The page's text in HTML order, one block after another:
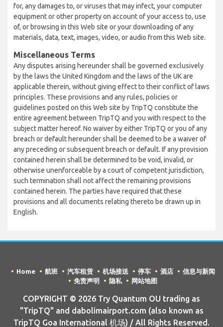
for, any damages to, or viruses that may infect, your computer
equipment or other property on account of your access to, use
of, or browsing in this Web site or your downloading of any
materials, data, text, images, video, or audio from this Web site.
Miscellaneous Terms
Any disputes arising hereunder shall be governed exclusively
by the laws the United Kingdom and the laws of the UK are
applicable therein, without giving effect to their conflict of laws
principles. These provisions and any rules, policies or
guidelines posted on this Web site by TripTQ constitute the
entire agreement between TripTQ and you with respect to the
subject matter hereof. No waiver by either TripTQ or you of any
breach or default hereunder shall be deemed to be a waiver of
any preceding or subsequent breach or default. If any provision
contained herein shall be determined to be void, invalid, or
otherwise unenforceable by a court of competent jurisdiction,
such termination shall not affect the remaining provisions
contained herein. The parties have required that these
provisions and all documents relating thereto be drawn up in
English.
Home 航班 汽车租赁 机场接送 停车 酒店
信息与新闻
免责声明
隐私 网站地图
COPYRIGHT © 2026 Try Quantum OU trading as
"TripTQ" and dabolimairport.com (also known as
TripTQ Goa International 机场) / All Rights Reserved.